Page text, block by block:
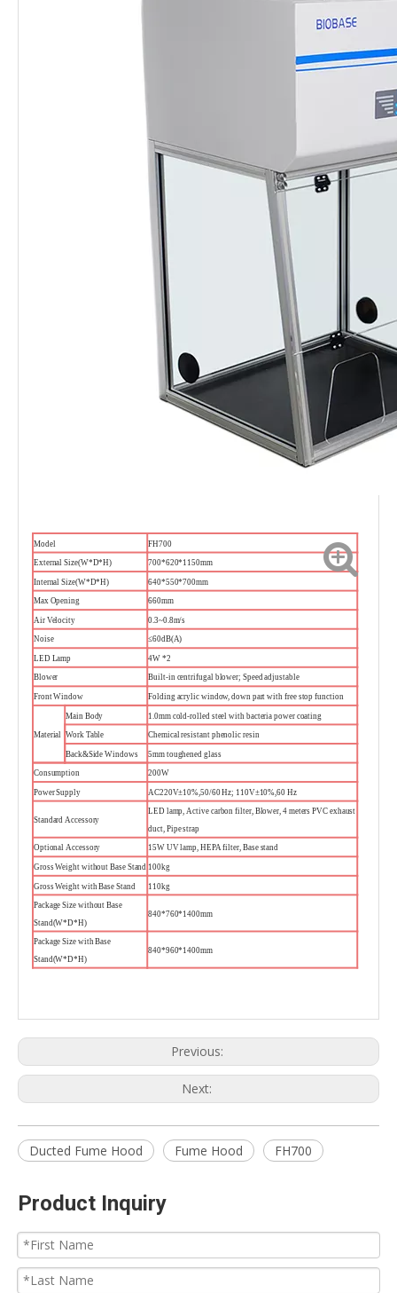
Model FH700
External Size(W*D*H) 700*620*1150mm
Internal Size(W*D*H) 640*550*700mm
Max Opening 660mm
Air Velocity 0.3~0.8m/s
Noise ≤60dB(A)
LED Lamp 4W *2
Blower Built-in centrifugal blower; Speed adjustable
Front Window Folding acrylic window, down part with free stop function
Material
Main Body 1.0mm cold-rolled steel with bacteria power coating
Work Table Chemical resistant phenolic resin
Back&Side Windows 5mm toughened glass
Consumption 200W
Power Supply AC220V±10%,50/60 Hz; 110V±10%,60 Hz
Standard Accessory
LED lamp, Active carbon filter, Blower, 4 meters PVC exhaust
duct, Pipe strap
Optional Accessory 15W UV lamp, HEPA filter, Base stand
Gross Weight without Base Stand 100kg
Gross Weight with Base Stand 110kg
Package Size without Base
Stand(W*D*H)
840*760*1400mm
Package Size with Base
Stand(W*D*H)
840*960*1400mm
Previous:
Next:
Ducted Fume Hood Fume Hood FH700
Product Inquiry